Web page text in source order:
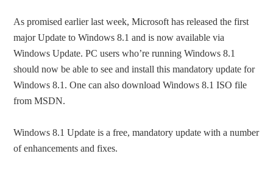
As promised earlier last week, Microsoft has released the first
major Update to Windows 8.1 and is now available via
Windows Update. PC users who’re running Windows 8.1
should now be able to see and install this mandatory update for
Windows 8.1. One can also download Windows 8.1 ISO file
from MSDN.
Windows 8.1 Update is a free, mandatory update with a number
of enhancements and fixes.